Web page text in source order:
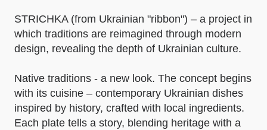
STRICHKA (from Ukrainian "ribbon") – a project in
which traditions are reimagined through modern
design, revealing the depth of Ukrainian culture.
Native traditions - a new look. The concept begins
with its cuisine – contemporary Ukrainian dishes
inspired by history, crafted with local ingredients.
Each plate tells a story, blending heritage with a